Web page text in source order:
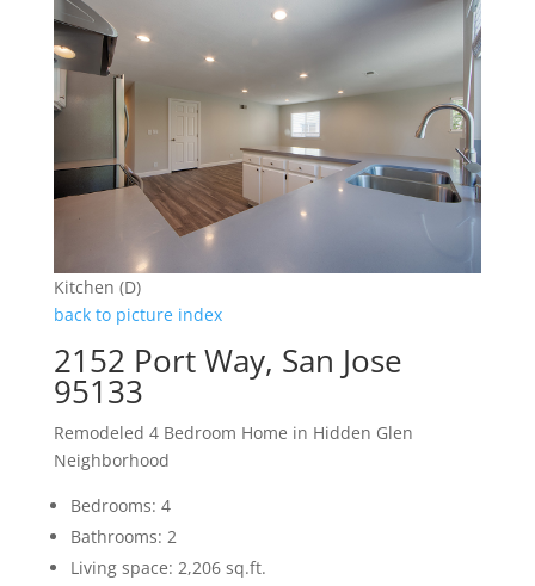
Kitchen (D)
back to picture index
2152 Port Way, San Jose
95133
Remodeled 4 Bedroom Home in Hidden Glen
Neighborhood
Bedrooms: 4
Bathrooms: 2
Living space: 2,206 sq.ft.